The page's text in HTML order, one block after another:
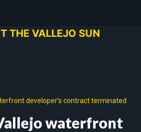
THE VALLEJO SUN
developer’s contract terminated
waterfront